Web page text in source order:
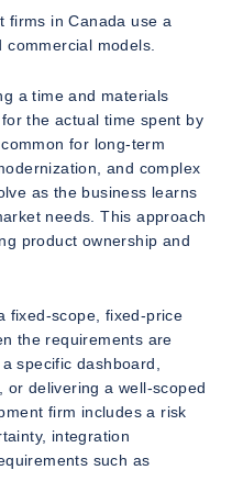
firms in Canada use a
commercial models.
a time and materials
the actual time spent by
for long-term
and complex
as the business learns
needs. This approach
product ownership and
fixed-scope, fixed-price
the requirements are
specific dashboard,
or delivering a well-scoped
firm includes a risk
integration
such as